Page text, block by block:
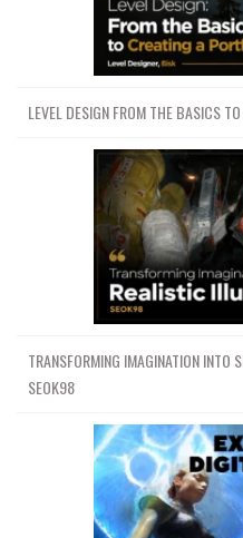
LEVEL DESIGN FROM THE BASICS
TRANSFORMING IMAGINATION INTO
SEOK98